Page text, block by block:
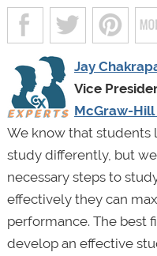
Jay
Vice
McGraw-
We know that students
study differently, but
necessary steps to
effectively they can
performance. The best
develop an effective